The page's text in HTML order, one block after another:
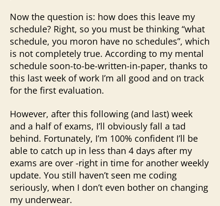
Now the question is: how does this leave my
schedule? Right, so you must be thinking “what
schedule, you moron have no schedules”, which
is not completely true. According to my mental
schedule soon-to-be-written-in-paper, thanks to
this last week of work I’m all good and on track
for the first evaluation.
However, after this following (and last) week
and a half of exams, I’ll obviously fall a tad
behind. Fortunately, I’m 100% confident I’ll be
able to catch up in less than 4 days after my
exams are over -right in time for another weekly
update. You still haven’t seen me coding
seriously, when I don’t even bother on changing
my underwear.